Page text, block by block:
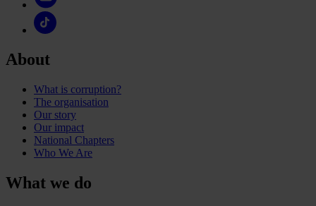
About
What is corruption?
The organisation
Our story
Our impact
National Chapters
Who We Are
What we do